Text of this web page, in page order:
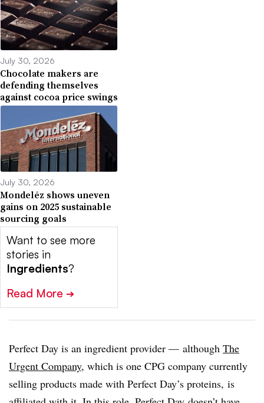
July 30, 2026
Chocolate makers are
defending themselves
against cocoa price swings
July 30, 2026
Mondelēz shows uneven
gains on 2025 sustainable
sourcing goals
Want to see more
stories in
Ingredients?
Read More ➔
Perfect Day is an ingredient provider — although The
Urgent Company, which is one CPG company currently
selling products made with Perfect Day’s proteins, is